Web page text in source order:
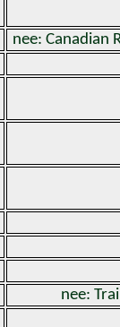
nee: Canadian
nee: